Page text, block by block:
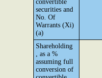
convertible
securities and
No. Of
Warrants (Xi)
(a)
Shareholding
, as a %
assuming full
conversion of